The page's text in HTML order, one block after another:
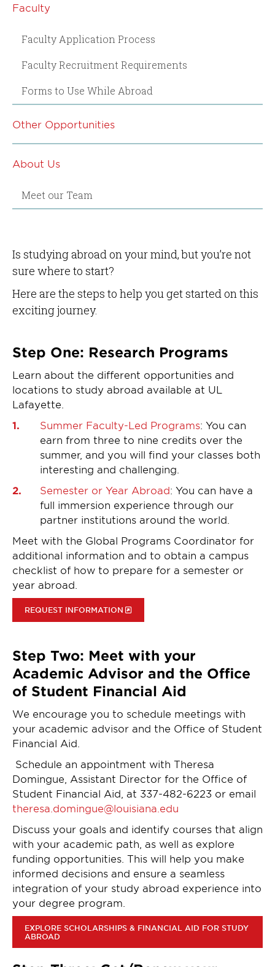
Faculty
Faculty Application Process
Faculty Recruitment Requirements
Forms to Use While Abroad
Other Opportunities
About Us
Meet our Team
Is studying abroad on your mind, but you’re not
sure where to start?
Here are the steps to help you get started on this
exciting journey.
Step One: Research Programs
Learn about the different opportunities and
locations to study abroad available at UL
Lafayette.
Summer Faculty-Led Programs: You can
earn from three to nine credits over the
summer, and you will find your classes both
interesting and challenging.
Semester or Year Abroad: You can have a
full immersion experience through our
partner institutions around the world.
Meet with the Global Programs Coordinator for
additional information and to obtain a campus
checklist of how to prepare for a semester or
year abroad.
REQUEST INFORMATION
Step Two: Meet with your
Academic Advisor and the Office
of Student Financial Aid
We encourage you to schedule meetings with
your academic advisor and the Office of Student
Financial Aid.
Schedule an appointment with Theresa
Domingue, Assistant Director for the Office of
Student Financial Aid, at 337-482-6223 or email
theresa.domingue@louisiana.edu
Discuss your goals and identify courses that align
with your academic path, as well as explore
funding opportunities. This will help you make
informed decisions and ensure a seamless
integration of your study abroad experience into
your degree program.
EXPLORE SCHOLARSHIPS & FINANCIAL AID FOR STUDY
ABROAD